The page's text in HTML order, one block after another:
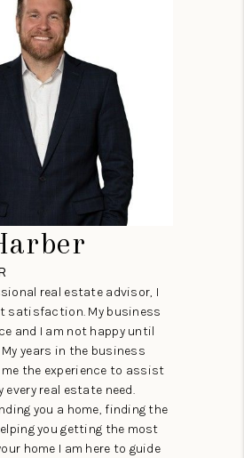
real estate advisor, I
satisfaction. My business
and I am not happy until
My years in the business
me the experience to assist
every real estate need.
you a home, finding the
you getting the most
home I am here to guide